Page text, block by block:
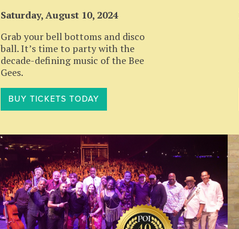
Saturday, August 10, 2024
Grab your bell bottoms and disco
ball. It’s time to party with the
decade-defining music of the Bee
Gees.
BUY TICKETS TODAY